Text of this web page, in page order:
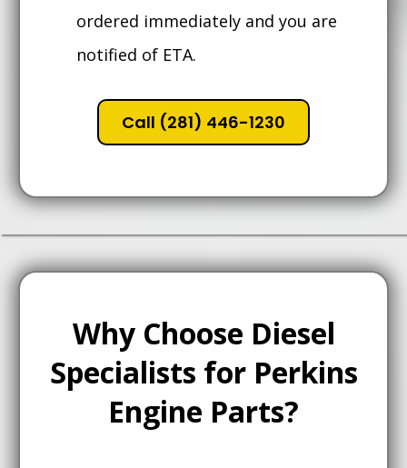
ordered immediately and you are
notified of ETA.
Call (281) 446-1230
Why Choose Diesel
Specialists for Perkins
Engine Parts?